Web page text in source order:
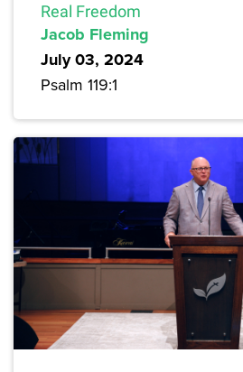
Real Freedom
Jacob Fleming
July 03, 2024
Psalm 119:1